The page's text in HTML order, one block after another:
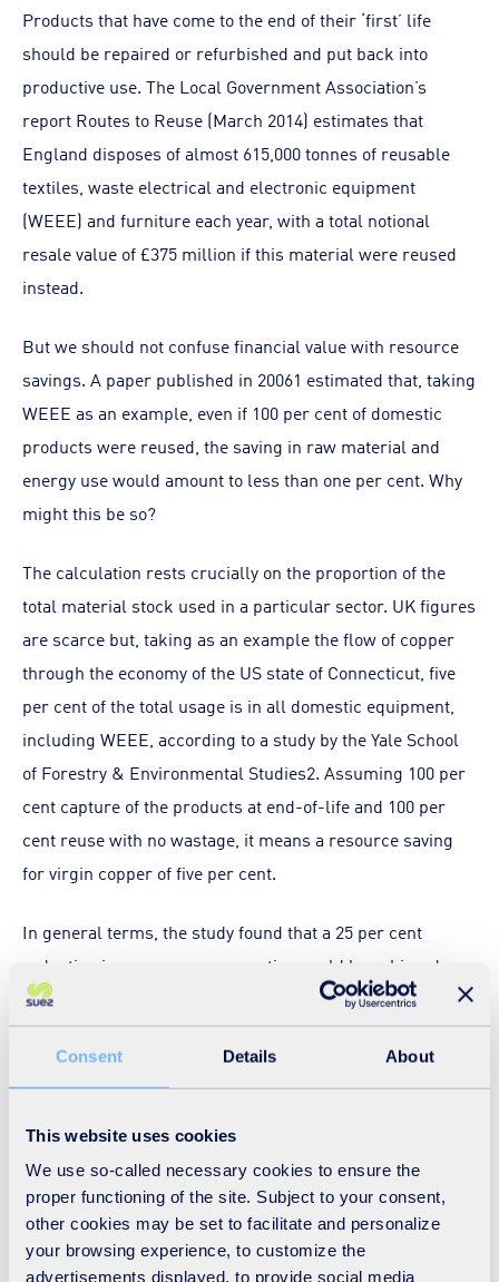
Consent Details About
This website uses cookies
We use so-called necessary cookies to ensure the
proper functioning of the site. Subject to your consent,
other cookies may be set to facilitate and personalize
your browsing experience, to customize the
advertisements displayed, to provide social media
Products that have come to the end of their ‘first’ life
should be repaired or refurbished and put back into
productive use. The Local Government Association’s
report Routes to Reuse (March 2014) estimates that
England disposes of almost 615,000 tonnes of reusable
textiles, waste electrical and electronic equipment
(WEEE) and furniture each year, with a total notional
resale value of £375 million if this material were reused
instead.
But we should not confuse financial value with resource
savings. A paper published in 20061 estimated that, taking
WEEE as an example, even if 100 per cent of domestic
products were reused, the saving in raw material and
energy use would amount to less than one per cent. Why
might this be so?
The calculation rests crucially on the proportion of the
total material stock used in a particular sector. UK figures
are scarce but, taking as an example the flow of copper
through the economy of the US state of Connecticut, five
per cent of the total usage is in all domestic equipment,
including WEEE, according to a study by the Yale School
of Forestry & Environmental Studies2. Assuming 100 per
cent capture of the products at end-of-life and 100 per
cent reuse with no wastage, it means a resource saving
for virgin copper of five per cent.
In general terms, the study found that a 25 per cent
reduction in resource consumption could be achieved
either by increasing WEEE recycling efficiency by five per
cent (without reuse) or by increasing WEEE reuse by 85
per cent. In other words, on a like-for-like basis, recycling
materials than was reuse, though the precise proportions
varied by product type.
What might this mean for the UK? Firstly, we do not have
material flow information to the level of detail required for